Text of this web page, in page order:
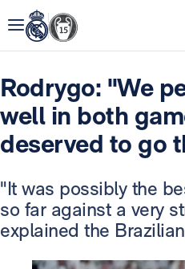
Rodrygo: "We
well in both
deserved to go
"It was possibly the
so far against a very
explained the